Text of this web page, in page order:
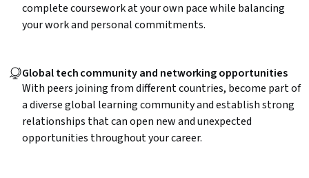
complete coursework at your own pace while balancing
your work and personal commitments.
Global tech community and networking opportunities
With peers joining from different countries, become part of
a diverse global learning community and establish strong
relationships that can open new and unexpected
opportunities throughout your career.